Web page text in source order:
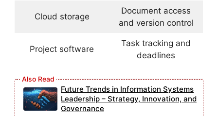
Cloud storage
Document access
and version control
Project software
Task tracking and
deadlines
Future Trends in Information Systems
Leadership – Strategy, Innovation, and
Governance